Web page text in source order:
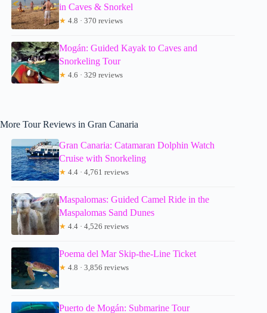
in Caves & Snorkel
★ 4.8 · 370 reviews
Mogán: Guided Kayak to Caves and
Snorkeling Tour
★ 4.6 · 329 reviews
More Tour Reviews in Gran Canaria
Gran Canaria: Catamaran Dolphin Watch
Cruise with Snorkeling
★ 4.4 · 4,761 reviews
Maspalomas: Guided Camel Ride in the
Maspalomas Sand Dunes
★ 4.4 · 4,526 reviews
Poema del Mar Skip-the-Line Ticket
★ 4.8 · 3,856 reviews
Puerto de Mogán: Submarine Tour